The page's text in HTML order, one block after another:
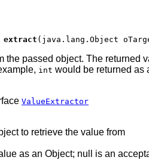
extract
the passed object. The returned
int would be returned as
ValueExtractor
to retrieve the value from
as an Object; null is an